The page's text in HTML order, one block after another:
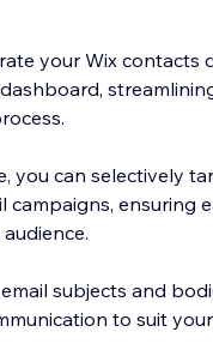
your Wix contacts
you can selectively
campaigns, ensuring
subjects and
to suit